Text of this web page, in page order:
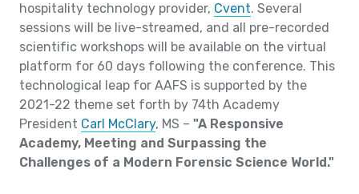
hospitality technology provider, Cvent. Several
sessions will be live-streamed, and all pre-recorded
scientific workshops will be available on the virtual
platform for 60 days following the conference. This
technological leap for AAFS is supported by the
2021-22 theme set forth by 74th Academy
President Carl McClary, MS – "A Responsive
Academy, Meeting and Surpassing the
Challenges of a Modern Forensic Science World."